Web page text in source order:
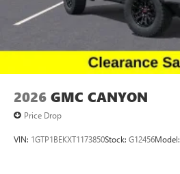
2026 GMC CANYON
Price Drop
VIN: 1GTP1BEKXT1173850Stock: G12456Model: